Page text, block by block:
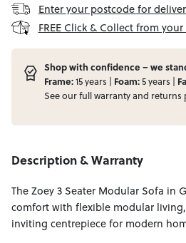
Enter your postcode for
FREE Click & Collect from
Shop with confidence – we
Frame:15 years | Foam:5 years |
See our fullwarrantyand returns
Description & Warranty
The Zoey 3 Seater Modular Sofa in
comfort with flexible modular
inviting centrepiece for modern